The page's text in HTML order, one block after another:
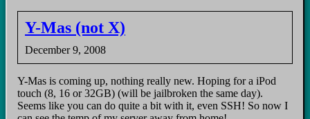
Y-Mas (not X)
December 9, 2008
Y-Mas is coming up, nothing really new. Hoping for a iPod
touch (8, 16 or 32GB) (will be jailbroken the same day).
Seems like you can do quite a bit with it, even SSH! So now I